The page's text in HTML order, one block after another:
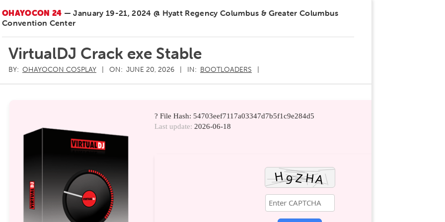
OHAYOCON 24 — January 19-21, 2024 @ Hyatt Regency Columbus & Greater Columbus
Convention Center
VirtualDJ Crack exe Stable
BY: OHAYOCON COSPLAY ON: JUNE 20, 2026 IN: BOOTLOADERS
? File Hash: 54703eef7117a03347d7b5f1c9e284d5
Last update: 2026-06-18